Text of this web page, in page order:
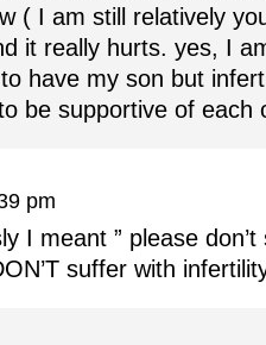
( I am still relatively
it really hurts. yes, I
have my son but
be supportive of each
pm
I meant ” please
suffer with